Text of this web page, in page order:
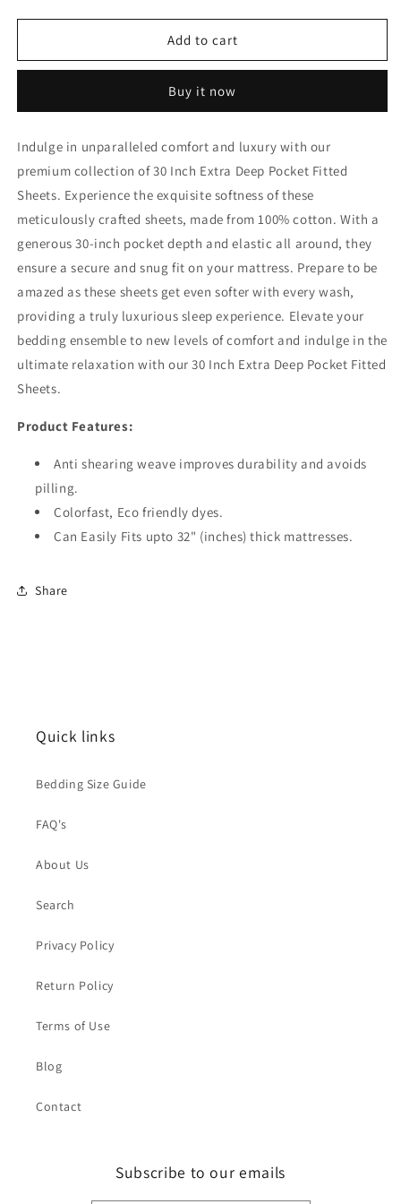
for
Inch
Pocket
Sheet
Yellow
Egyptian
1000TC
for
Inch
Pocket
Sheet
Yellow
Egyptian
1000TC
Add to cart
Buy it now
Indulge in unparalleled comfort and luxury with our
premium collection of 30 Inch Extra Deep Pocket Fitted
Sheets. Experience the exquisite softness of these
meticulously crafted sheets, made from 100% cotton. With a
generous 30-inch pocket depth and elastic all around, they
ensure a secure and snug fit on your mattress. Prepare to be
amazed as these sheets get even softer with every wash,
providing a truly luxurious sleep experience. Elevate your
bedding ensemble to new levels of comfort and indulge in the
ultimate relaxation with our 30 Inch Extra Deep Pocket Fitted
Sheets.
Product Features:
Anti shearing weave improves durability and avoids
pilling.
Colorfast, Eco friendly dyes.
Can Easily Fits upto 32" (inches) thick mattresses.
Share
Quick links
Bedding Size Guide
FAQ's
About Us
Search
Privacy Policy
Return Policy
Terms of Use
Blog
Contact
Subscribe to our emails